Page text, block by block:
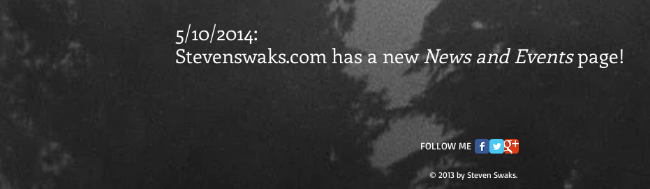
5/10/2014:
Stevenswaks.com has a newNews and Eventspage!
FOLLOW ME
© 2013 by Steven Swaks.